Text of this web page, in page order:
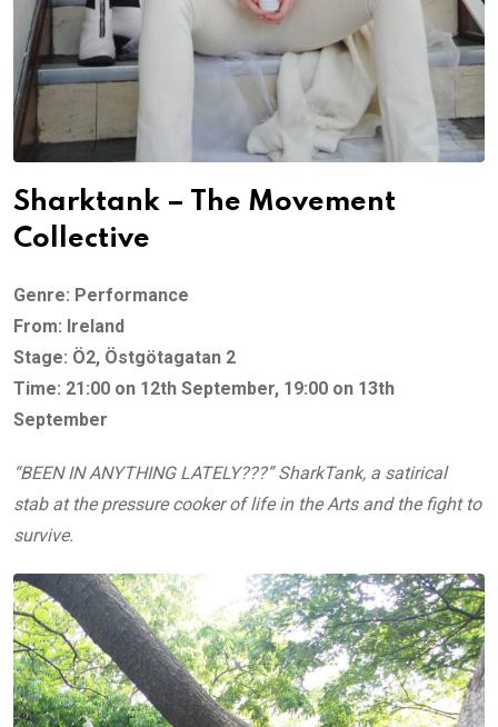
Sharktank – The Movement
Collective
Genre: Performance
From: Ireland
Stage: Ö2, Östgötagatan 2
Time: 21:00 on 12th September, 19:00 on 13th
September
“BEEN IN ANYTHING LATELY???” SharkTank, a satirical
stab at the pressure cooker of life in the Arts and the fight to
survive.